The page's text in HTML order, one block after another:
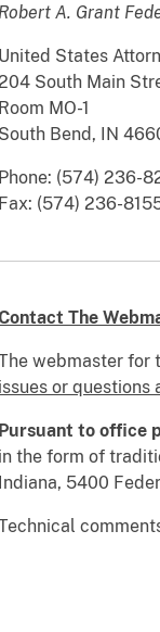
Robert A. Grant
United States
South Main
Room MO-1
South Bend, IN
Phone: (574) 236-
Fax: (574) 236-
The
webmaster for
issues or questions
Pursuant to office
in the form of
Indiana, 5400